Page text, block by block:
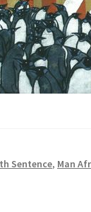
Sentence, Man